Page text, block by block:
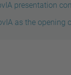
presentation
as the opening